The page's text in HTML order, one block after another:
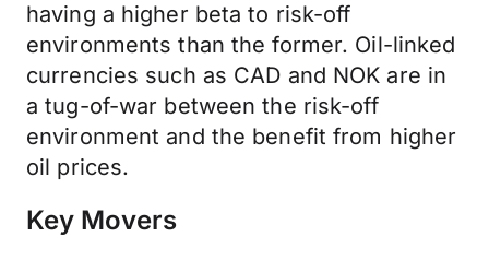
having a higher beta to risk-off
environments than the former. Oil-linked
currencies such as CAD and NOK are in
a tug-of-war between the risk-off
environment and the benefit from higher
oil prices.
Key Movers